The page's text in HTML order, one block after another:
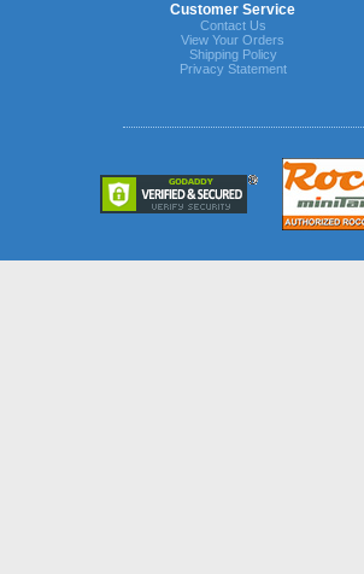
Customer Service
Contact Us
View Your Orders
Shipping Policy
Privacy Statement